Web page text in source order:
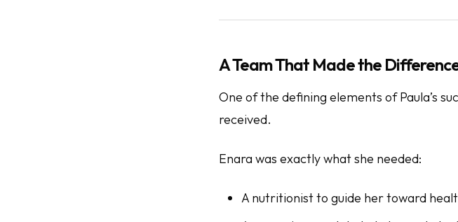
A Team That Made the
One of the defining elements of Paula’s
received.
Enara was exactly what she needed:
A nutritionist to guide her toward